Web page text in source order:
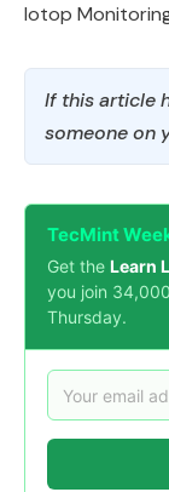
Iotop
If this article
someone on
TecMint
Get the Learn
you join
Thursday.